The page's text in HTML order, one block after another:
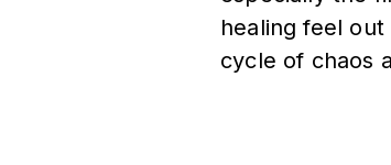
healing feel
cycle of chaos